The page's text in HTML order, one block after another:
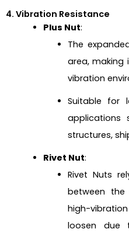
4. Vibration Resistance
Plus Nut:
The
area, making
vibration
Suitable for
applications
structures,
Rivet Nut:
Rivet Nuts
between
high-
loosen due